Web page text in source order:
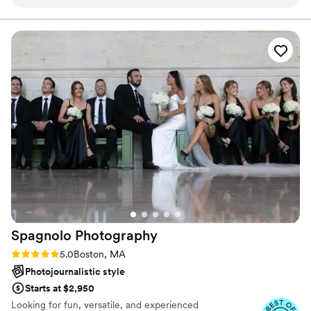
immediately put us at ease. The quality of their
work was truly professional, precise and
excellent - they captured all the special
moments of our day beautifully. They were very
skilled at navigating the city hall setting, and had
a knack for finding unique and creative angles
to photograph us. Their passion and new ideas
for capturing the day were so refreshing, going
beyond the typical template shots. I would
highly recommend Summer St Films to any
couple looking for an exceptional wedding
photography experience.
Spagnolo Photography
Rating: 5.0 (16 reviews)
5.0Boston, MA
Photojournalistic style
Starts at $2,950
Looking for fun, versatile, and experienced